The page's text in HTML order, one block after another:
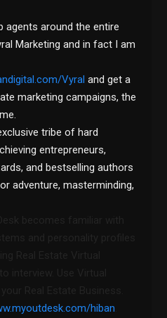
agents around the entire
Marketing and in fact I am
Vyral and get a
marketing campaigns, the
tribe of hard
entrepreneurs,
and bestselling authors
adventure, masterminding,
hiban